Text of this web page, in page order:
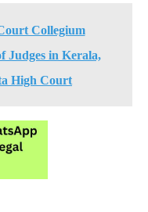
Collegium
Judges in Kerala,
High Court